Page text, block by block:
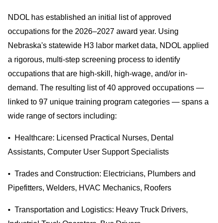
NDOL has established an initial list of approved
occupations for the 2026–2027 award year. Using
Nebraska's statewide H3 labor market data, NDOL applied
a rigorous, multi-step screening process to identify
occupations that are high-skill, high-wage, and/or in-
demand. The resulting list of 40 approved occupations —
linked to 97 unique training program categories — spans a
wide range of sectors including:
• Healthcare: Licensed Practical Nurses, Dental
Assistants, Computer User Support Specialists
• Trades and Construction: Electricians, Plumbers and
Pipefitters, Welders, HVAC Mechanics, Roofers
• Transportation and Logistics: Heavy Truck Drivers,